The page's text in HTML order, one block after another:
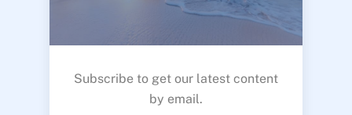
Subscribe to get our latest content
by email.